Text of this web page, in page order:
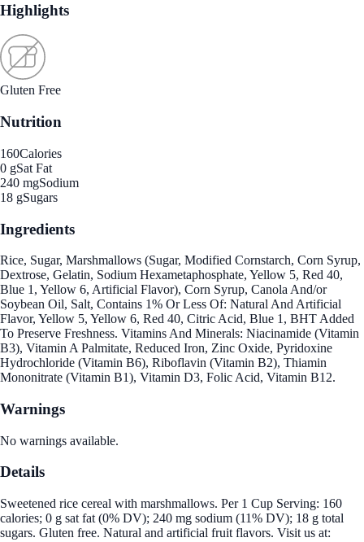
Highlights
Gluten Free
Nutrition
160Calories
0 gSat Fat
240 mgSodium
18 gSugars
Ingredients
Rice, Sugar, Marshmallows (Sugar, Modified Cornstarch, Corn Syrup,
Dextrose, Gelatin, Sodium Hexametaphosphate, Yellow 5, Red 40,
Blue 1, Yellow 6, Artificial Flavor), Corn Syrup, Canola And/or
Soybean Oil, Salt, Contains 1% Or Less Of: Natural And Artificial
Flavor, Yellow 5, Yellow 6, Red 40, Citric Acid, Blue 1, BHT Added
To Preserve Freshness. Vitamins And Minerals: Niacinamide (Vitamin
B3), Vitamin A Palmitate, Reduced Iron, Zinc Oxide, Pyridoxine
Hydrochloride (Vitamin B6), Riboflavin (Vitamin B2), Thiamin
Mononitrate (Vitamin B1), Vitamin D3, Folic Acid, Vitamin B12.
Warnings
No warnings available.
Details
Sweetened rice cereal with marshmallows. Per 1 Cup Serving: 160
calories; 0 g sat fat (0% DV); 240 mg sodium (11% DV); 18 g total
sugars. Gluten free. Natural and artificial fruit flavors. Visit us at: